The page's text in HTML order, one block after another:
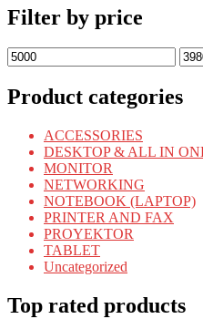
Filter by price
Min
price
Product categories
ACCESSORIES
DESKTOP & ALL IN
MONITOR
NETWORKING
NOTEBOOK (LAPTOP)
PRINTER AND FAX
PROYEKTOR
TABLET
Uncategorized
Top rated products